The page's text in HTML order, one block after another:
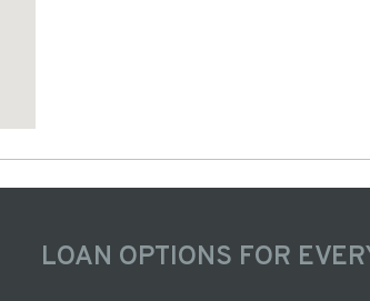
LOAN OPTIONS FOR